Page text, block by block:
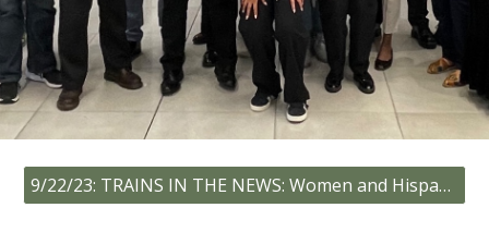
9/22/23: TRAINS IN THE NEWS: Women and Hispanic community college students climb aboard USC’s TRAINS Program!